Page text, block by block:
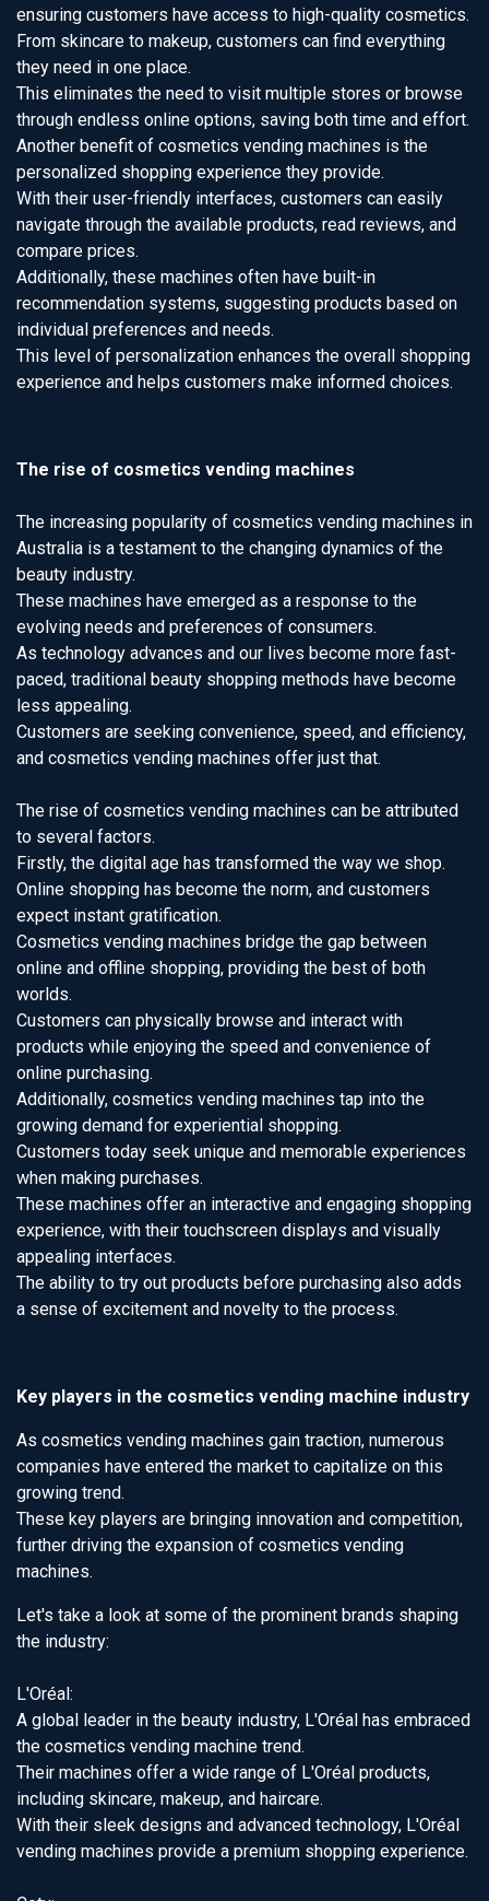
ensuring customers have access to high-quality cosmetics.
From skincare to makeup, customers can find everything
they need in one place.
This eliminates the need to visit multiple stores or browse
through endless online options, saving both time and effort.
Another benefit of cosmetics vending machines is the
personalized shopping experience they provide.
With their user-friendly interfaces, customers can easily
navigate through the available products, read reviews, and
compare prices.
Additionally, these machines often have built-in
recommendation systems, suggesting products based on
individual preferences and needs.
This level of personalization enhances the overall shopping
experience and helps customers make informed choices.
The rise of cosmetics vending machines
The increasing popularity of cosmetics vending machines in
Australia is a testament to the changing dynamics of the
beauty industry.
These machines have emerged as a response to the
evolving needs and preferences of consumers.
As technology advances and our lives become more fast-
paced, traditional beauty shopping methods have become
less appealing.
Customers are seeking convenience, speed, and efficiency,
and cosmetics vending machines offer just that.
The rise of cosmetics vending machines can be attributed
to several factors.
Firstly, the digital age has transformed the way we shop.
Online shopping has become the norm, and customers
expect instant gratification.
Cosmetics vending machines bridge the gap between
online and offline shopping, providing the best of both
worlds.
Customers can physically browse and interact with
products while enjoying the speed and convenience of
online purchasing.
Additionally, cosmetics vending machines tap into the
growing demand for experiential shopping.
Customers today seek unique and memorable experiences
when making purchases.
These machines offer an interactive and engaging shopping
experience, with their touchscreen displays and visually
appealing interfaces.
The ability to try out products before purchasing also adds
a sense of excitement and novelty to the process.
Key players in the cosmetics vending machine industry
As cosmetics vending machines gain traction, numerous
companies have entered the market to capitalize on this
growing trend.
These key players are bringing innovation and competition,
further driving the expansion of cosmetics vending
machines.
Let's take a look at some of the prominent brands shaping
the industry:
L'Oréal:
A global leader in the beauty industry, L'Oréal has embraced
the cosmetics vending machine trend.
Their machines offer a wide range of L'Oréal products,
including skincare, makeup, and haircare.
With their sleek designs and advanced technology, L'Oréal
vending machines provide a premium shopping experience.